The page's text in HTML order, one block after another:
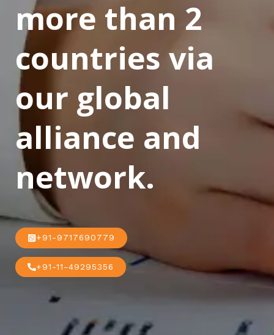
more than 2
countries via
our global
alliance and
network.
+91-9717690779
+91-11-49295356